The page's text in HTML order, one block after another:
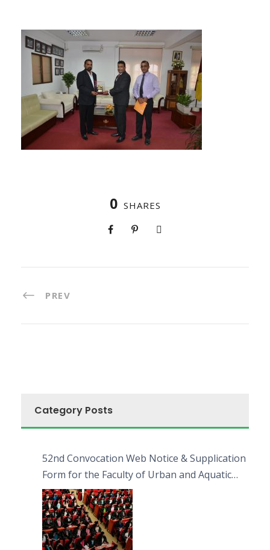
0 SHARES
PREV
Category Posts
52nd Convocation Web Notice & Supplication
Form for the Faculty of Urban and Aquatic
Bioresources (FUAB)